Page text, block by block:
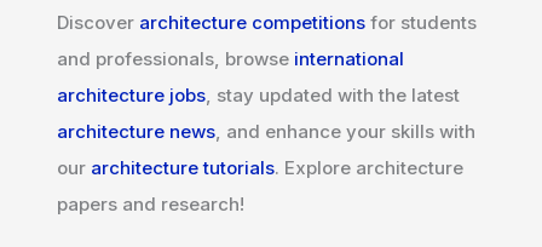
Discover architecture competitions for students
and professionals, browse international
architecture jobs, stay updated with the latest
architecture news, and enhance your skills with
our architecture tutorials. Explore architecture
papers and research!